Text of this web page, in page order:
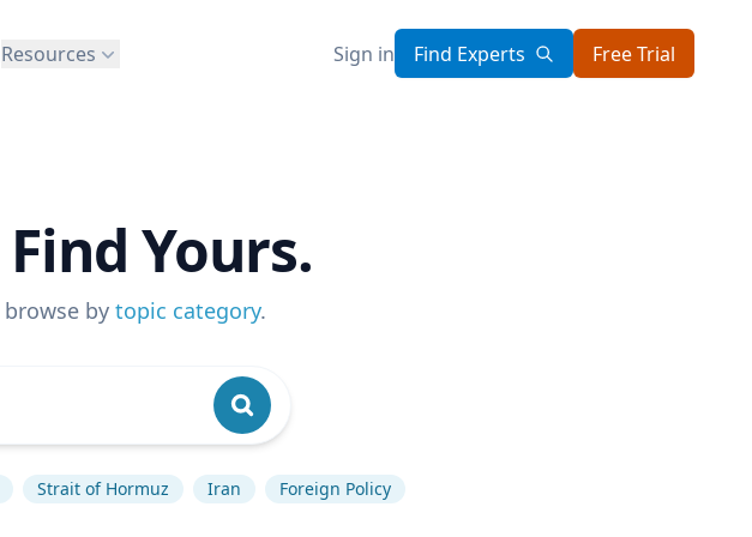
Resources Sign in Find Experts Free Trial
Yours.
by topic category.
Strait of Hormuz Iran Foreign Policy